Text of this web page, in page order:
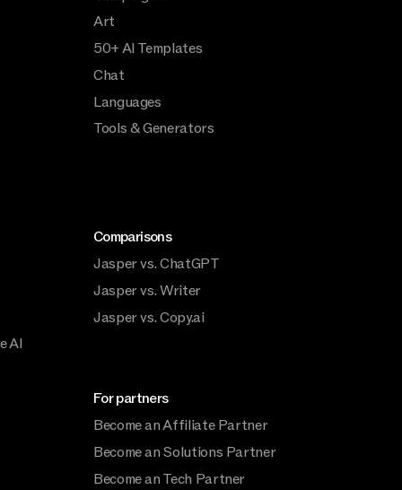
Art
50+ AI Templates
Chat
Languages
Tools & Generators
AI
Comparisons
Jasper vs. ChatGPT
Jasper vs. Writer
Jasper vs. Copy.ai
For partners
Become an Affiliate Partner
Become an Solutions Partner
Become an Tech Partner